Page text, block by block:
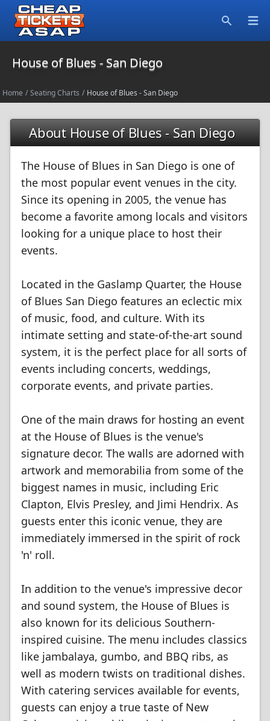
House of Blues - San Diego
Home / Seating Charts / House of Blues - San Diego
About House of Blues - San Diego
The House of Blues in San Diego is one of
the most popular event venues in the city.
Since its opening in 2005, the venue has
become a favorite among locals and visitors
looking for a unique place to host their
events.
Located in the Gaslamp Quarter, the House
of Blues San Diego features an eclectic mix
of music, food, and culture. With its
intimate setting and state-of-the-art sound
system, it is the perfect place for all sorts of
events including concerts, weddings,
corporate events, and private parties.
One of the main draws for hosting an event
at the House of Blues is the venue's
signature decor. The walls are adorned with
artwork and memorabilia from some of the
biggest names in music, including Eric
Clapton, Elvis Presley, and Jimi Hendrix. As
guests enter this iconic venue, they are
immediately immersed in the spirit of rock
'n' roll.
In addition to the venue's impressive decor
and sound system, the House of Blues is
also known for its delicious Southern-
inspired cuisine. The menu includes classics
like jambalaya, gumbo, and BBQ ribs, as
well as modern twists on traditional dishes.
With catering services available for events,
guests can enjoy a true taste of New